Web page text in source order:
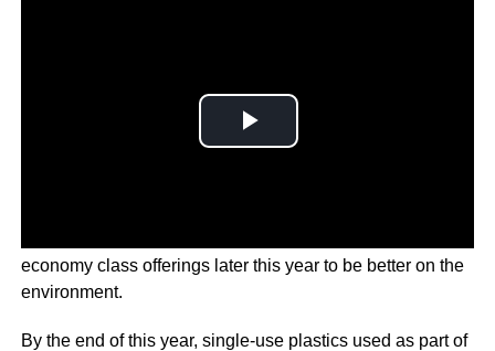
economy class offerings later this year to be better on the
environment.
By the end of this year, single-use plastics used as part of